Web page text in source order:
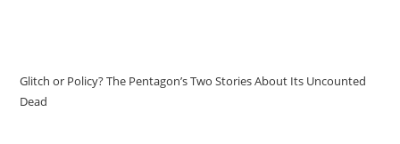
Glitch or Policy? The Pentagon’s Two Stories About Its Uncounted
Dead